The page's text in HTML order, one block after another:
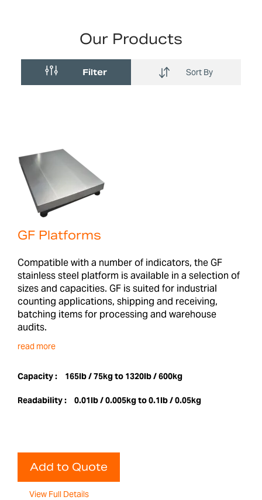
Our Products
Filter Sort By
GF Platforms
Compatible with a number of indicators, the GF
stainless steel platform is available in a selection of
sizes and capacities. GF is suited for industrial
counting applications, shipping and receiving,
batching items for processing and warehouse
audits.
read more
Capacity : 165lb / 75kg to 1320lb / 600kg
Readability : 0.01lb / 0.005kg to 0.1lb / 0.05kg
Add to Quote
View Full Details